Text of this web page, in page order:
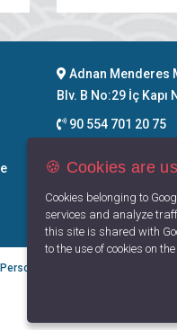
Adnan Menderes
Blv. B No:29 İç Kapı
90 554 701 20 75
Data
🍪 Cookies are
Cookies belonging to
services and analyze
this site is shared with
to the use of cookies on